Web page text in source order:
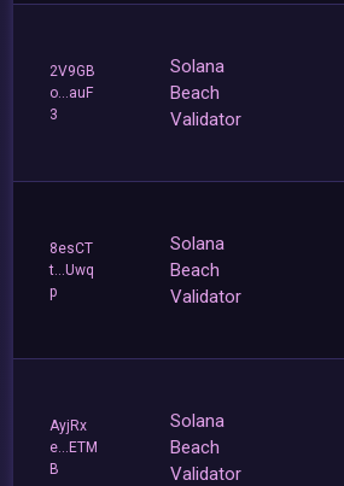
2V9GB
o...auF
3
Solana
Beach
Validator
8esCT
t...Uwq
p
Solana
Beach
Validator
AyjRx
e...ETM
B
Solana
Beach
Validator